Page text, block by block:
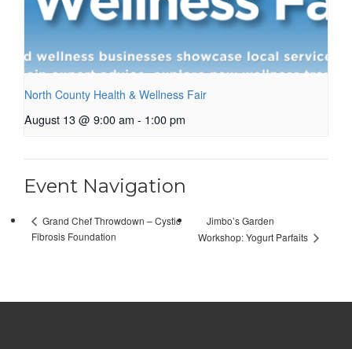
North County Health & Wellness Fair
August 13 @ 9:00 am - 1:00 pm
Event Navigation
Grand Chef Throwdown – Cystic
Fibrosis Foundation
Jimbo’s Garden
Workshop: Yogurt Parfaits